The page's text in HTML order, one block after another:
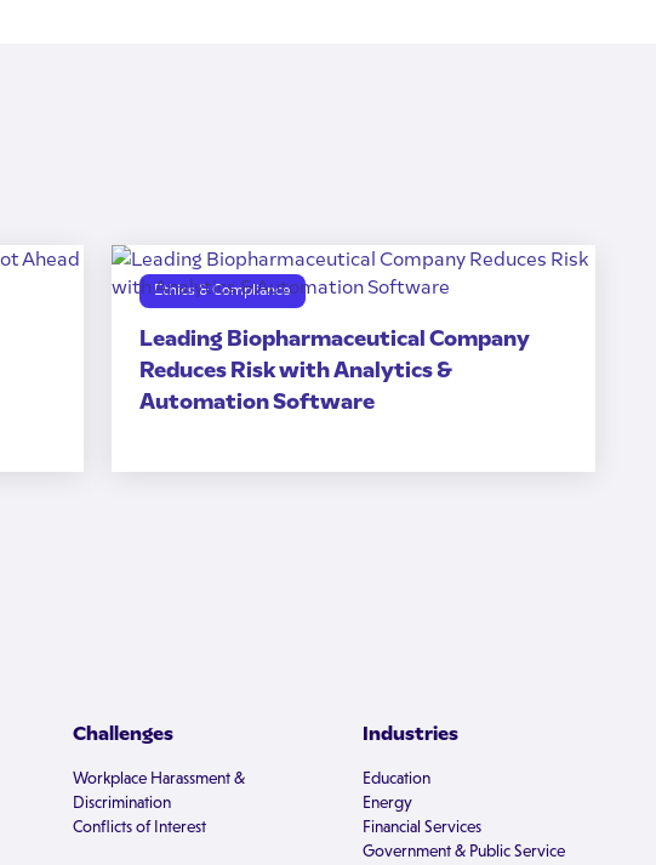
Ethics & Compliance
Leading Biopharmaceutical Company
Reduces Risk with Analytics &
Automation Software
Challenges
Workplace Harassment &
Discrimination
Conflicts of Interest
Industries
Education
Energy
Financial Services
Government & Public Service